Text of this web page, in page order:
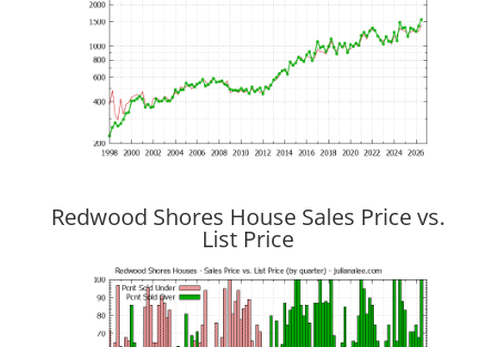
Redwood Shores House Sales Price vs.
List Price